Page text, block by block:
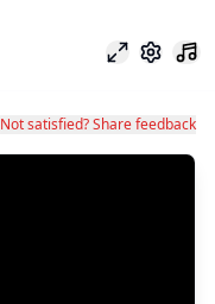
Режим
Not satisfied? Share feedback